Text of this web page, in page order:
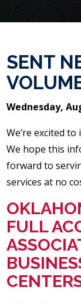
SENT
Wednesday,
We’re excited
We hope this
forward to
services at no
FULL